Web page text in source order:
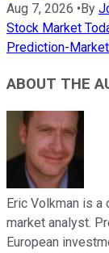
Aug 7, 2026 • By
Stock Market
Prediction-
ABOUT THE
Eric Volkman is
market analyst.
European